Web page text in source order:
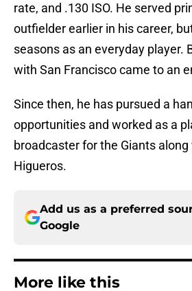
rate, and .130 ISO. He served
outfielder earlier in his career,
seasons as an everyday player.
with San Francisco came to an
Since then, he has pursued a
opportunities and worked as a
broadcaster for the Giants along
Higueros.
Add us as a preferred
Google
More like this